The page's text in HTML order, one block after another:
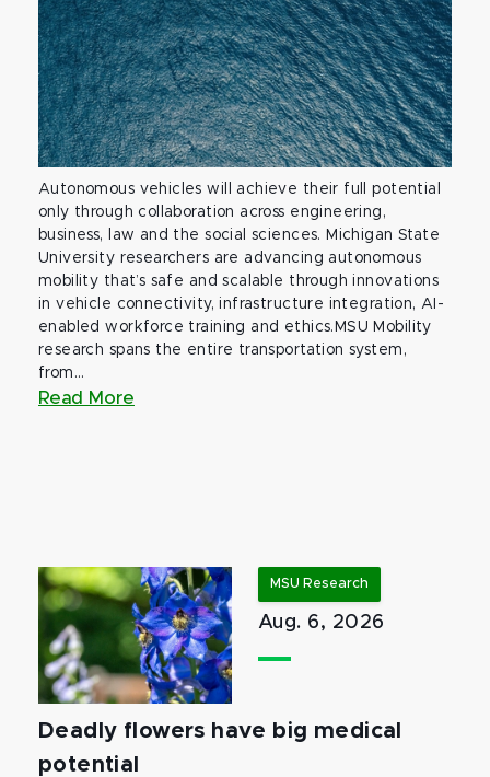
Autonomous vehicles will achieve their full potential
only through collaboration across engineering,
business, law and the social sciences. Michigan State
University researchers are advancing autonomous
mobility that’s safe and scalable through innovations
in vehicle connectivity, infrastructure integration, AI-
enabled workforce training and ethics.MSU Mobility
research spans the entire transportation system,
from...
Read More
MSU Research
Aug. 6, 2026
Deadly flowers have big medical
potential